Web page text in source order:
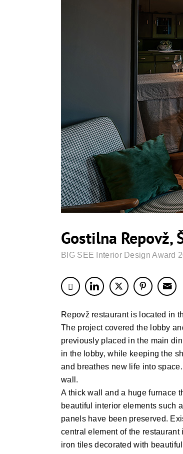
Gostilna Repovž,
BIG SEE Interior Design Award
Repovž restaurant is located in
The project covered the lobby
previously placed in the main
in the lobby, while keeping the
and breathes new life into
wall.
A thick wall and a huge furnace
beautiful interior elements such
panels have been preserved.
central element of the
iron tiles decorated with